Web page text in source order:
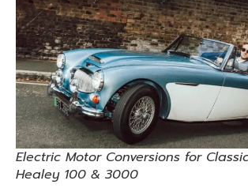
Electric Motor Conversions for
Healey 100 & 3000